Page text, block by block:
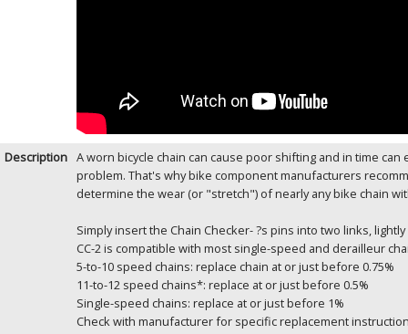
Description A worn bicycle chain can cause poor shifting and in time
problem. That's why bike component manufacturers
determine the wear (or "stretch") of nearly any bike chain
Simply insert the Chain Checker- ?s pins into two links,
CC-2 is compatible with most single-speed and derailleur
5-to-10 speed chains: replace chain at or just before 0.75%
11-to-12 speed chains*: replace at or just before 0.5%
Single-speed chains: replace at or just before 1%
Check with manufacturer for specific replacement